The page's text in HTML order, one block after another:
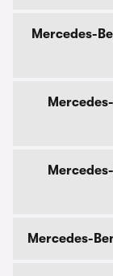
Mercedes-
Mercedes-